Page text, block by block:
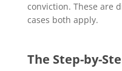
conviction. These are
cases both apply.
The Step-by-